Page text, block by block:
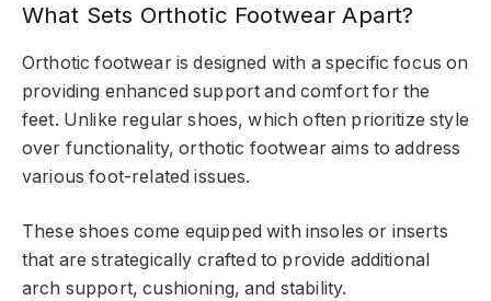
What Sets Orthotic Footwear Apart?
Orthotic footwear is designed with a specific focus on
providing enhanced support and comfort for the
feet. Unlike regular shoes, which often prioritize style
over functionality, orthotic footwear aims to address
various foot-related issues.
These shoes come equipped with insoles or inserts
that are strategically crafted to provide additional
arch support, cushioning, and stability.